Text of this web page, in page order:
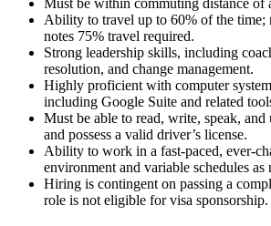
Must be within commuting distance of
Ability to travel up to 60% of the time;
notes 75% travel required.
Strong leadership skills, including
resolution, and change management.
Highly proficient with computer
including Google Suite and related
Must be able to read, write, speak, and
and possess a valid driver’s license.
Ability to work in a fast-paced, ever-
environment and variable schedules as
Hiring is contingent on passing a
role is not eligible for visa sponsorship.